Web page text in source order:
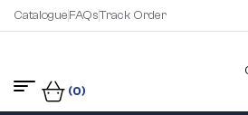
CatalogueFAQsTrack Order
(0)